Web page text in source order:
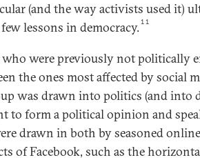
(and the way activists used it)
lessons in democracy.11
were previously not politically
the ones most affected by social
was drawn into politics (and into
to form a political opinion and
drawn in both by seasoned
of Facebook, such as the